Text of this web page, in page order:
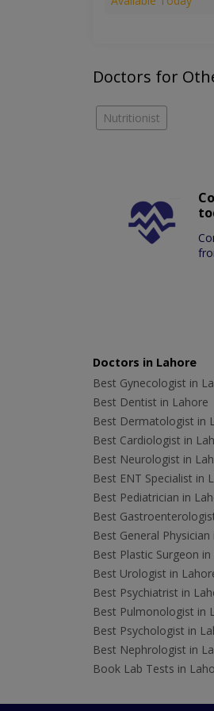
Doctors for
Nutritionist
Doctors in Lahore
Best Gynecologist in
Best Dentist in Lahore
Best Dermatologist in
Best Cardiologist in
Best Neurologist in
Best ENT Specialist in
Best Pediatrician in
Best
Best General
Best Plastic Surgeon
Best Urologist in
Best Psychiatrist in
Best Pulmonologist in
Best Psychologist in
Best Nephrologist in
Book Lab Tests in